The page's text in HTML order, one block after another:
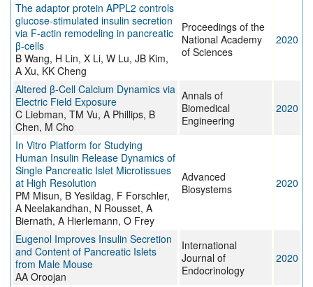
The adaptor protein APPL2 controls
glucose-stimulated insulin secretion
via F-actin remodeling in pancreatic
β-cells
B Wang, H Lin, X Li, W Lu, JB Kim,
A Xu, KK Cheng
Proceedings of the
National Academy
of Sciences
2020
Altered β-Cell Calcium Dynamics via
Electric Field Exposure
C Liebman, TM Vu, A Phillips, B
Chen, M Cho
Annals of
Biomedical
Engineering
2020
In Vitro Platform for Studying
Human Insulin Release Dynamics of
Single Pancreatic Islet Microtissues
at High Resolution
PM Misun, B Yesildag, F Forschler,
A Neelakandhan, N Rousset, A
Biernath, A Hierlemann, O Frey
Advanced
Biosystems
2020
Eugenol Improves Insulin Secretion
and Content of Pancreatic Islets
from Male Mouse
AA Oroojan
International
Journal of
Endocrinology
2020